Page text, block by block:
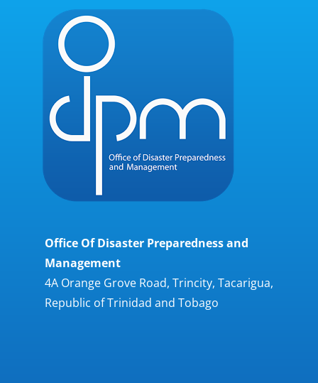
Office Of Disaster Preparedness and
Management
4A Orange Grove Road, Trincity, Tacarigua,
Republic of Trinidad and Tobago